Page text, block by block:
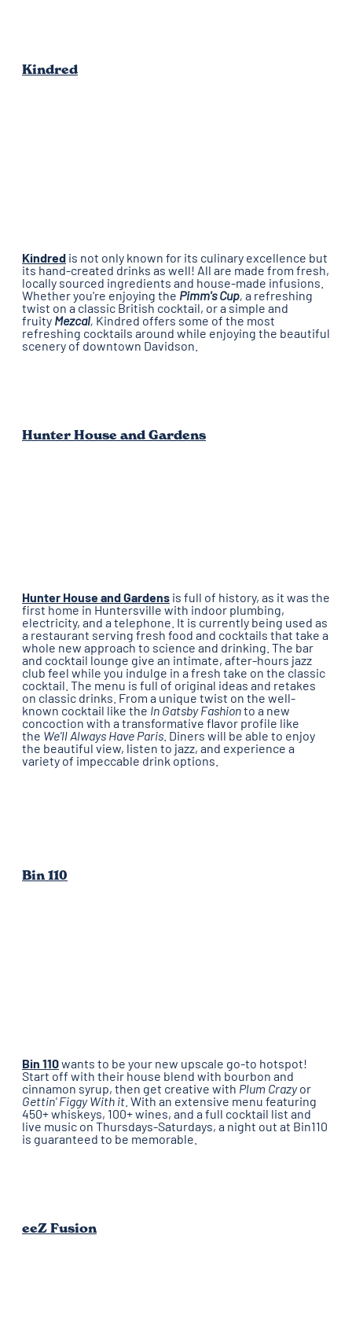
Kindred
Kindred is not only known for its culinary excellence but
its hand-created drinks as well! All are made from fresh,
locally sourced ingredients and house-made infusions.
Whether you're enjoying the Pimm's Cup, a refreshing
twist on a classic British cocktail, or a simple and
fruity Mezcal, Kindred offers some of the most
refreshing cocktails around while enjoying the beautiful
scenery of downtown Davidson.
Hunter House and Gardens
Hunter House and Gardens is full of history, as it was the
first home in Huntersville with indoor plumbing,
electricity, and a telephone. It is currently being used as
a restaurant serving fresh food and cocktails that take a
whole new approach to science and drinking. The bar
and cocktail lounge give an intimate, after-hours jazz
club feel while you indulge in a fresh take on the classic
cocktail. The menu is full of original ideas and retakes
on classic drinks. From a unique twist on the well-
known cocktail like the In Gatsby Fashionto a new
concoction with a transformative flavor profile like
the We'll Always Have Paris. Diners will be able to enjoy
the beautiful view, listen to jazz, and experience a
variety of impeccable drink options.
Bin 110
Bin 110wants to be your new upscale go-to hotspot!
Start off with their house blend with bourbon and
cinnamon syrup, then get creative with Plum Crazyor
Gettin' Figgy With it. With an extensive menu featuring
450+ whiskeys, 100+ wines, and a full cocktail list and
live music on Thursdays-Saturdays, a night out at Bin110
is guaranteed to be memorable.
eeZ Fusion